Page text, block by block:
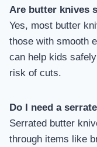
Are butter knives
Yes, most butter
those with smooth
can help kids
risk of cuts.
Do I need a
Serrated butter
through items like